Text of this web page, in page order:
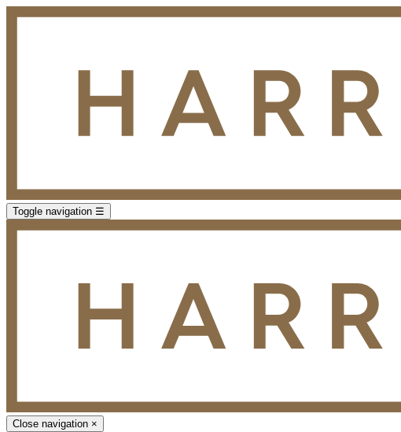
Toggle navigation ☰
Close navigation ×